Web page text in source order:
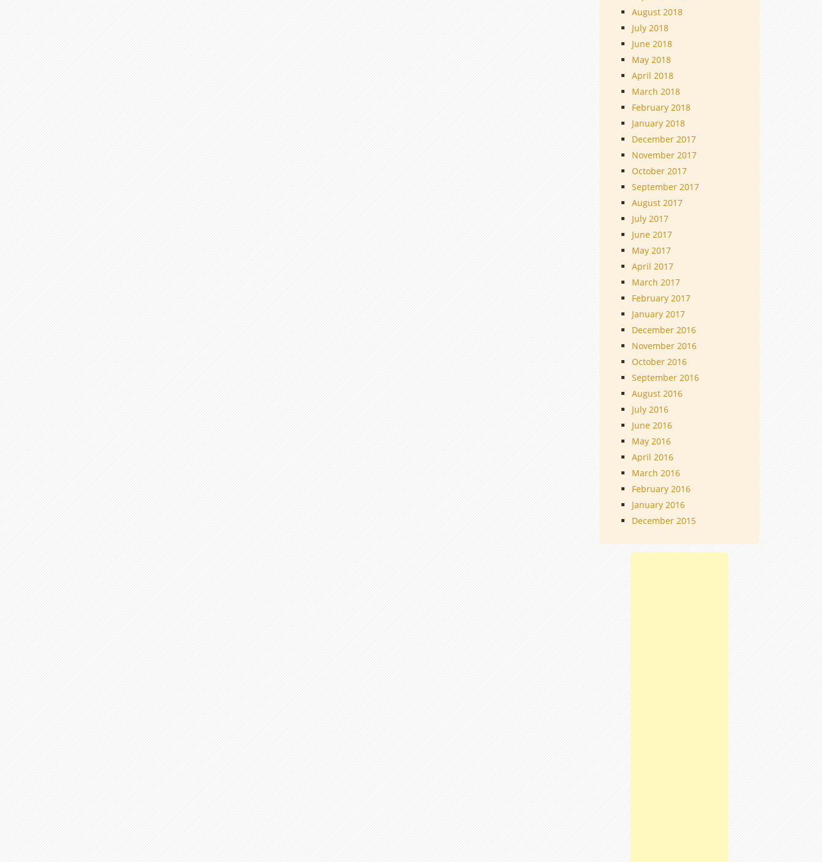
August 2018
July 2018
June 2018
May 2018
April 2018
March 2018
February 2018
January 2018
December 2017
November 2017
October 2017
September 2017
August 2017
July 2017
June 2017
May 2017
April 2017
March 2017
February 2017
January 2017
December 2016
November 2016
October 2016
September 2016
August 2016
July 2016
June 2016
May 2016
April 2016
March 2016
February 2016
January 2016
December 2015